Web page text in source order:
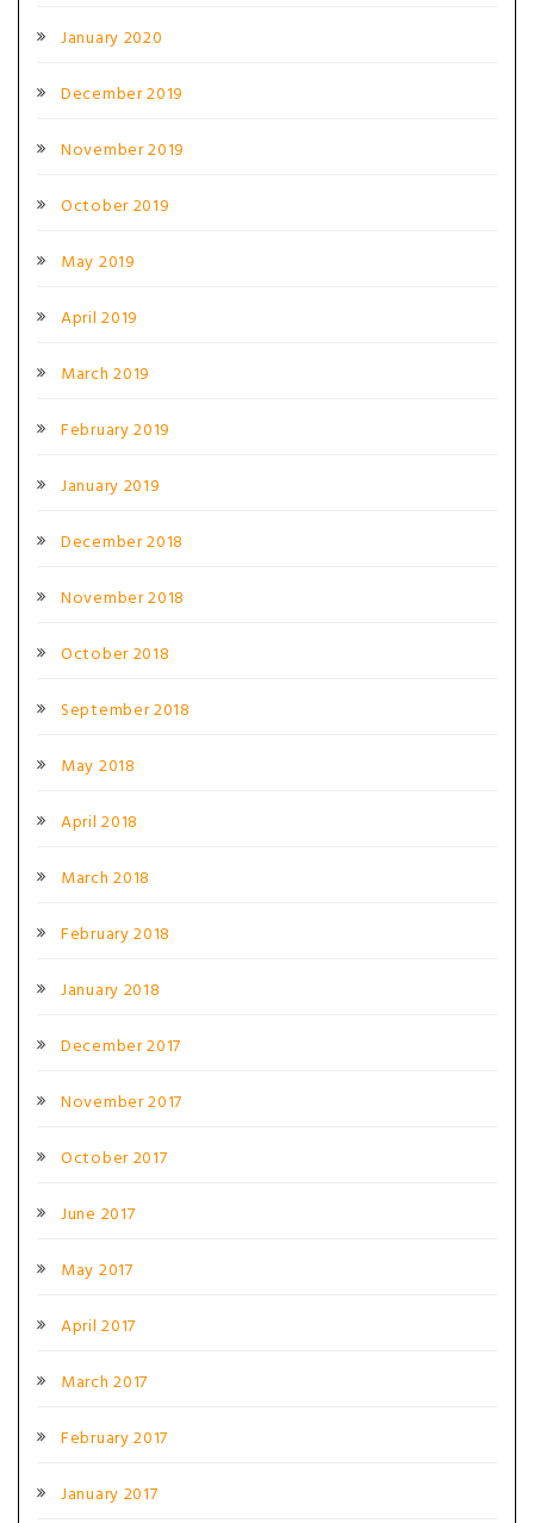
January 2020
December 2019
November 2019
October 2019
May 2019
April 2019
March 2019
February 2019
January 2019
December 2018
November 2018
October 2018
September 2018
May 2018
April 2018
March 2018
February 2018
January 2018
December 2017
November 2017
October 2017
June 2017
May 2017
April 2017
March 2017
February 2017
January 2017